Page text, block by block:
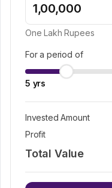
One Lakh Rupees
For a period of
5 yrs
Invested Amount
Profit
Total Value